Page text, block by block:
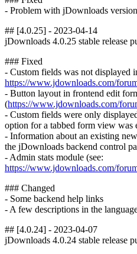
- Problem with jDownloads
## [4.0.25] - 2023-04-14
jDownloads 4.0.25 stable release
### Fixed
- Custom fields was not displayed
https://www.jdownloads.com/
- Button layout in frontend edit
(https://www.jdownloads.com/
- Custom fields were only
option for a tabbed form view was
- Information about an existing
the jDownloads backend control
- Admin stats module (see:
https://www.jdownloads.com/
### Changed
- Some backend help links
- A few descriptions in the
## [4.0.24] - 2023-04-07
jDownloads 4.0.24 stable release